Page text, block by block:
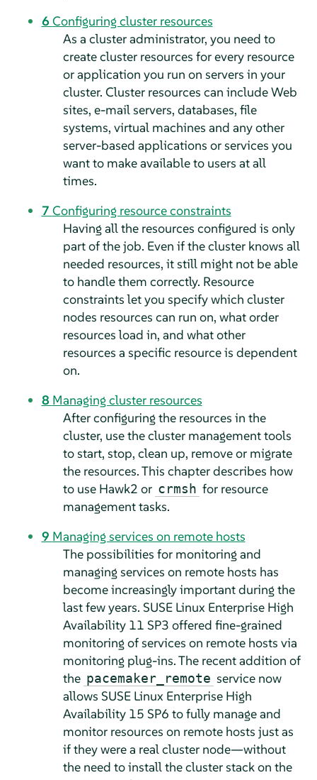
6 Configuring cluster resources
As a cluster administrator, you need to
create cluster resources for every resource
or application you run on servers in your
cluster. Cluster resources can include Web
sites, e-mail servers, databases, file
systems, virtual machines and any other
server-based applications or services you
want to make available to users at all
times.
7 Configuring resource constraints
Having all the resources configured is only
part of the job. Even if the cluster knows all
needed resources, it still might not be able
to handle them correctly. Resource
constraints let you specify which cluster
nodes resources can run on, what order
resources load in, and what other
resources a specific resource is dependent
on.
8 Managing cluster resources
After configuring the resources in the
cluster, use the cluster management tools
to start, stop, clean up, remove or migrate
the resources. This chapter describes how
to use Hawk2 or crmsh for resource
management tasks.
9 Managing services on remote hosts
The possibilities for monitoring and
managing services on remote hosts has
become increasingly important during the
last few years. SUSE Linux Enterprise High
Availability 11 SP3 offered fine-grained
monitoring of services on remote hosts via
monitoring plug-ins. The recent addition of
the pacemaker_remote service now
allows SUSE Linux Enterprise High
Availability 15 SP6 to fully manage and
monitor resources on remote hosts just as
if they were a real cluster node—without
the need to install the cluster stack on the